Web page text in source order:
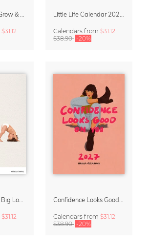
Strong Women Grow & Bloom Calendar 2027
$31.12
Little Life Calendar 2027 by Simone Goder
Calendars from $31.12
$38.90 -20%
Small Moments, Big Love – Motherhood calendar by Giselle Dekel
$31.12
Confidence Looks Good On You Calendar 2027
Calendars from $31.12
$38.90 -20%